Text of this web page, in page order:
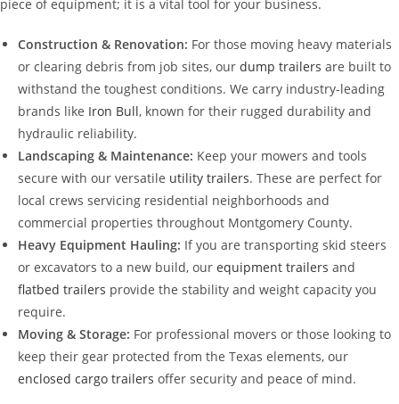
piece of equipment; it is a vital tool for your business.
Construction & Renovation: For those moving heavy materials
or clearing debris from job sites, our dump trailers are built to
withstand the toughest conditions. We carry industry-leading
brands like Iron Bull, known for their rugged durability and
hydraulic reliability.
Landscaping & Maintenance: Keep your mowers and tools
secure with our versatile utility trailers. These are perfect for
local crews servicing residential neighborhoods and
commercial properties throughout Montgomery County.
Heavy Equipment Hauling: If you are transporting skid steers
or excavators to a new build, our equipment trailers and
flatbed trailers provide the stability and weight capacity you
require.
Moving & Storage: For professional movers or those looking to
keep their gear protected from the Texas elements, our
enclosed cargo trailers offer security and peace of mind.